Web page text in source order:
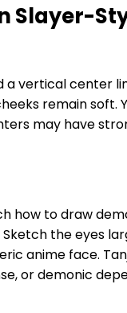
Slayer-
a vertical center
remain soft.
may have
how to draw
the eyes
anime face.
or demonic